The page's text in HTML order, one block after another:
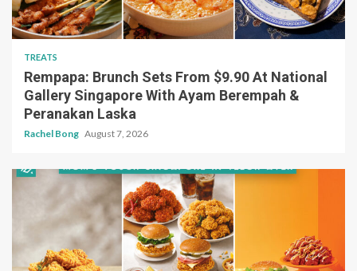
TREATS
Rempapa: Brunch Sets From $9.90 At National
Gallery Singapore With Ayam Berempah &
Peranakan Laska
Rachel Bong August 7, 2026